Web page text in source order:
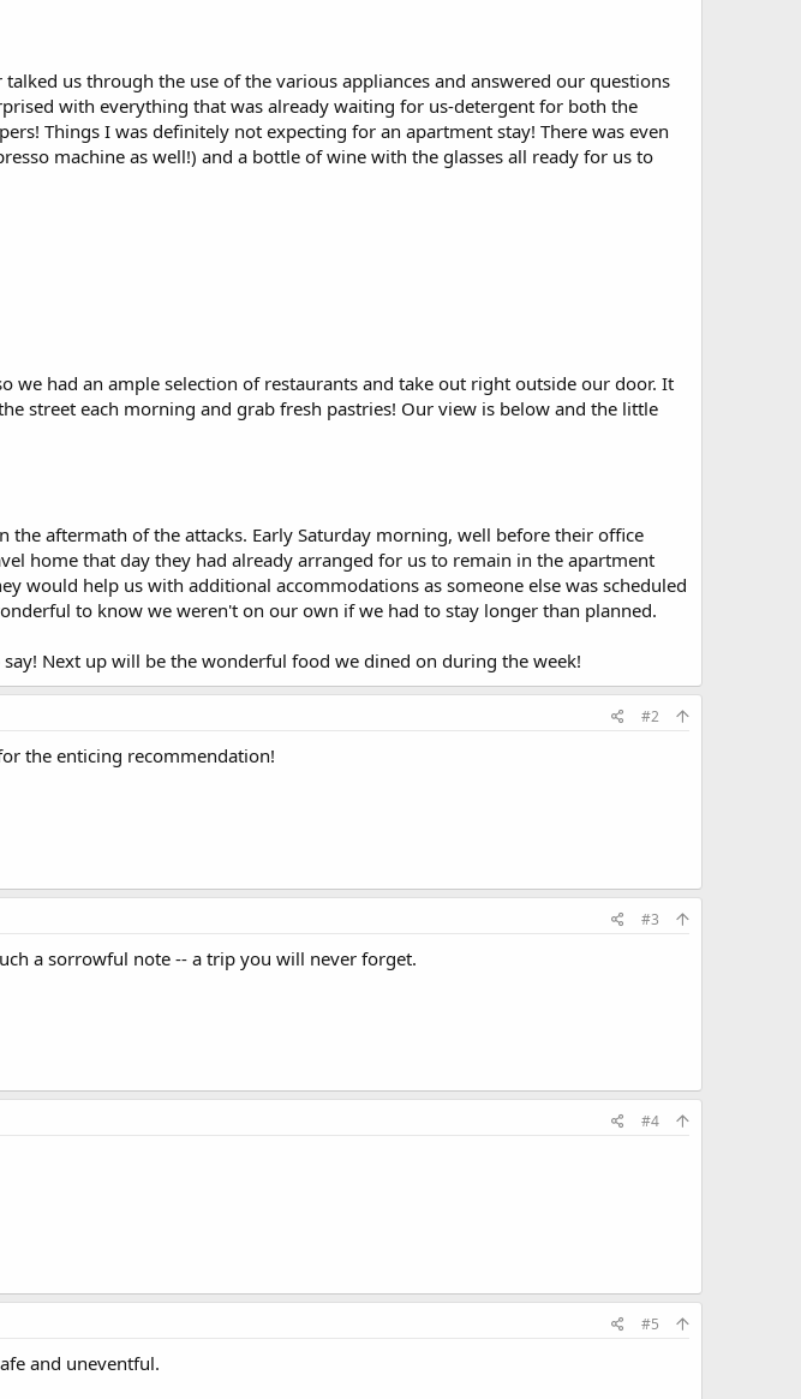
us through the use of the various appliances and answered our questions
with everything that was already waiting for us-detergent for both the
Things I was definitely not expecting for an apartment stay! There was even
machine as well!) and a bottle of wine with the glasses all ready for us to
we had an ample selection of restaurants and take out right outside our door. It
street each morning and grab fresh pastries! Our view is below and the little
the aftermath of the attacks. Early Saturday morning, well before their office
home that day they had already arranged for us to remain in the apartment
would help us with additional accommodations as someone else was scheduled
to know we weren't on our own if we had to stay longer than planned.
Next up will be the wonderful food we dined on during the week!
#2
the enticing recommendation!
#3
a sorrowful note -- a trip you will never forget.
#4
#5
and uneventful.